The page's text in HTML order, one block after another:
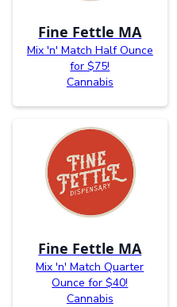
Fine Fettle MA
Mix 'n' Match Half Ounce
for $75!
Cannabis
Fine Fettle MA
Mix 'n' Match Quarter
Ounce for $40!
Cannabis